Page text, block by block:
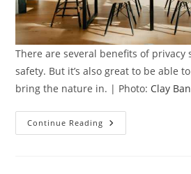
There are several benefits of privacy
safety. But it’s also great to be able
bring the nature in. | Photo: Clay
Continue Reading
Benefits